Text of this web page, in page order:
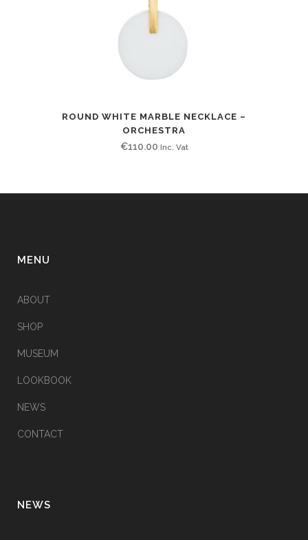
ROUND WHITE MARBLE NECKLACE –
ORCHESTRA
€110.00 Inc. Vat
MENU
ABOUT
SHOP
MUSEUM
LOOKBOOK
NEWS
CONTACT
NEWS